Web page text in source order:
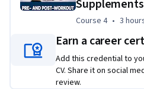
Course 4, 3 hours
Course 4 • 3
Earn a career
Add this credential to
CV. Share it on social
review.